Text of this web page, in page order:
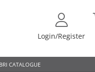
Login/Register
CATALOGUE